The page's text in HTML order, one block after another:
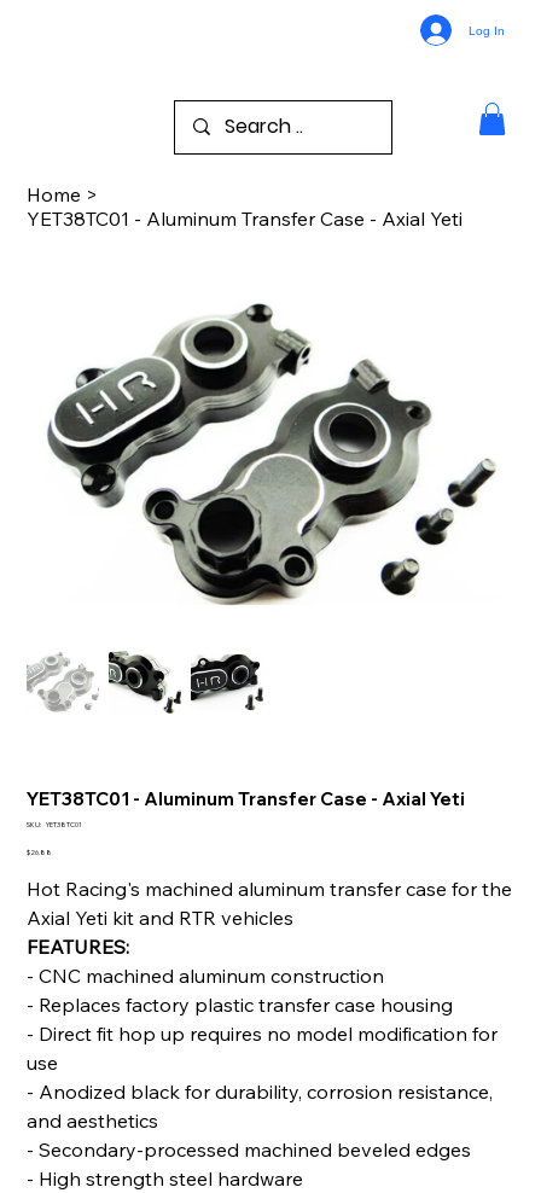
Log In
Home >
YET38TC01 - Aluminum Transfer Case - Axial Yeti
YET38TC01 - Aluminum Transfer Case - Axial Yeti
SKU: SKU
YET38TC01
Price
$26.88
Hot Racing's machined aluminum transfer case for the
Axial Yeti kit and RTR vehicles
FEATURES:
- CNC machined aluminum construction
- Replaces factory plastic transfer case housing
- Direct fit hop up requires no model modification for
use
- Anodized black for durability, corrosion resistance,
and aesthetics
- Secondary-processed machined beveled edges
- High strength steel hardware